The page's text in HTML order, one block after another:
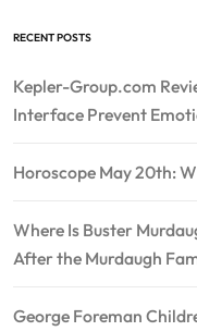
RECENT POSTS
Kepler-Group.com
Interface Prevent
Horoscope May 20th:
Where Is Buster
After the Murdaugh
George Foreman